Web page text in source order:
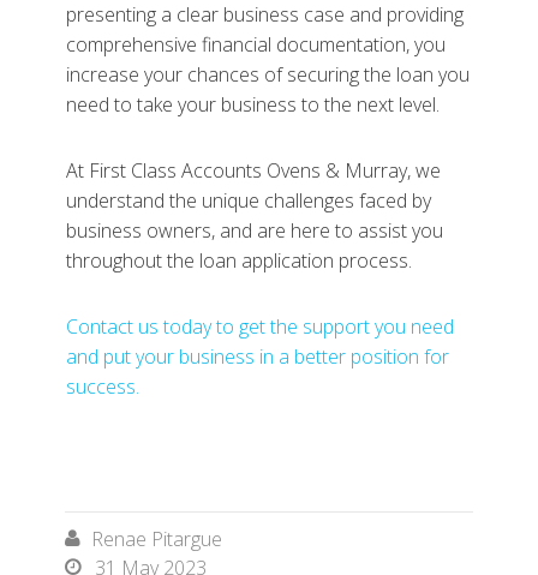
presenting a clear business case and providing
comprehensive financial documentation, you
increase your chances of securing the loan you
need to take your business to the next level.
At First Class Accounts Ovens & Murray, we
understand the unique challenges faced by
business owners, and are here to assist you
throughout the loan application process.
Contact us today to get the support you need
and put your business in a better position for
success.
 Renae Pitargue
 31 May 2023